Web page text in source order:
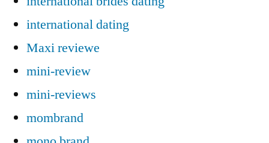
international dating
Maxi reviewe
mini-review
mini-reviews
mombrand